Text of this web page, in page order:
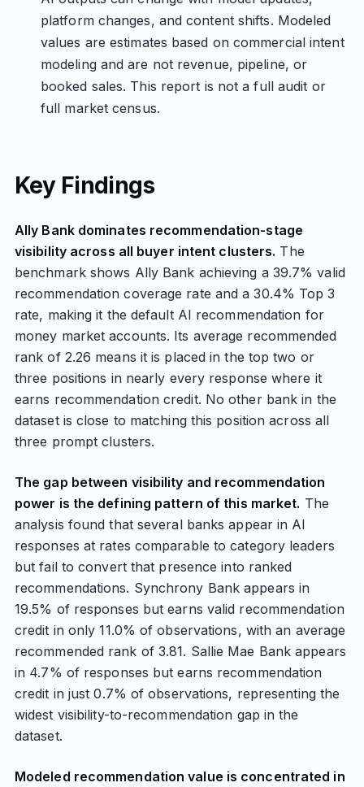
platform changes, and content shifts. Modeled
values are estimates based on commercial intent
modeling and are not revenue, pipeline, or
booked sales. This report is not a full audit or
full market census.
Key Findings
Ally Bank dominates recommendation-stage
visibility across all buyer intent clusters. The
benchmark shows Ally Bank achieving a 39.7% valid
recommendation coverage rate and a 30.4% Top 3
rate, making it the default AI recommendation for
money market accounts. Its average recommended
rank of 2.26 means it is placed in the top two or
three positions in nearly every response where it
earns recommendation credit. No other bank in the
dataset is close to matching this position across all
three prompt clusters.
The gap between visibility and recommendation
power is the defining pattern of this market. The
analysis found that several banks appear in AI
responses at rates comparable to category leaders
but fail to convert that presence into ranked
recommendations. Synchrony Bank appears in
19.5% of responses but earns valid recommendation
credit in only 11.0% of observations, with an average
recommended rank of 3.81. Sallie Mae Bank appears
in 4.7% of responses but earns recommendation
credit in just 0.7% of observations, representing the
widest visibility-to-recommendation gap in the
dataset.
Modeled recommendation value is concentrated in